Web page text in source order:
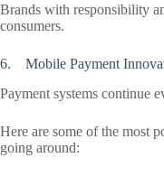
Brands with responsibility
consumers.
6. Mobile Payment
Payment systems continue
Here are some of the most
going around: